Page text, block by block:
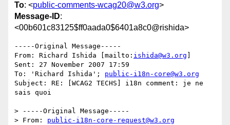
To: <public-comments-wcag20@w3.org>
Message-ID:
<00b601c83125$ff0aada0$6401a8c0@rishida>
-----Original Message-----
From: Richard Ishida [mailto: ishida@w3.org
Sent: 27 November 2007 17:59
To: 'Richard Ishida'; public-i18n-core@w3.org
Subject: RE: [WCAG2 TECHS] i18n comment: je ne
sais quoi
> -----Original Message-----
> From: public-i18n-core-request@w3.org